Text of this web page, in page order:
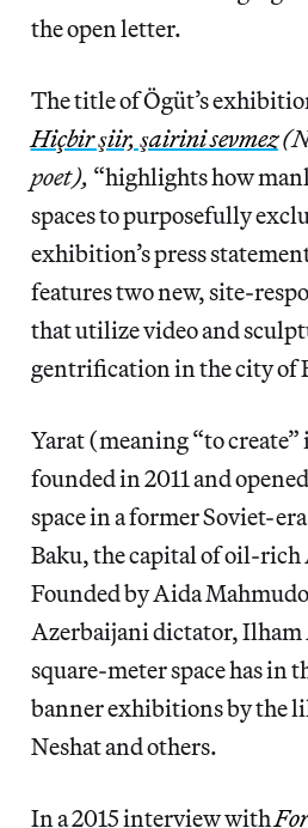
the open letter.
The title of Ögüt’s
Hiçbir şiir, şairini sevmez
poet), “highlights how
spaces to purposefully
exhibition’s press
features two new, site-
that utilize video and
gentrification in the city of
Yarat (meaning “to
founded in 2011 and
space in a former Soviet-
Baku, the capital of oil-
Founded by Aida
Azerbaijani dictator,
square-meter space has in
banner exhibitions by the
Neshat and others.
In a 2015 interview with